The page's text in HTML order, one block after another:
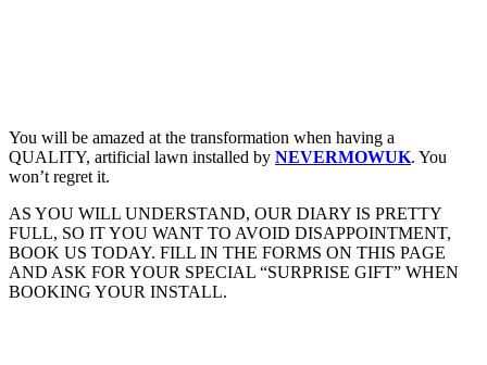
You will be amazed at the transformation when having a
QUALITY, artificial lawn installed by NEVERMOWUK. You
won’t regret it.
AS YOU WILL UNDERSTAND, OUR DIARY IS PRETTY
FULL, SO IT YOU WANT TO AVOID DISAPPOINTMENT,
BOOK US TODAY. FILL IN THE FORMS ON THIS PAGE
AND ASK FOR YOUR SPECIAL “SURPRISE GIFT” WHEN
BOOKING YOUR INSTALL.